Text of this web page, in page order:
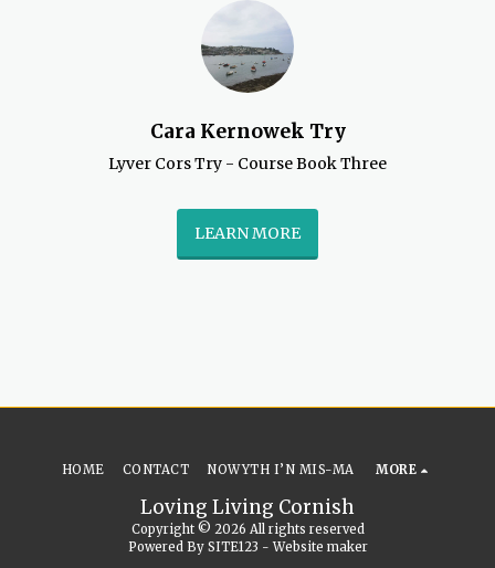
Cara Kernowek Try
Lyver Cors Try - Course Book Three
LEARN MORE
Loving Living Cornish
Copyright © 2026 All rights reserved
Powered By SITE123 -Website maker
HOME CONTACT NOWYTH I’N MIS-MA MORE